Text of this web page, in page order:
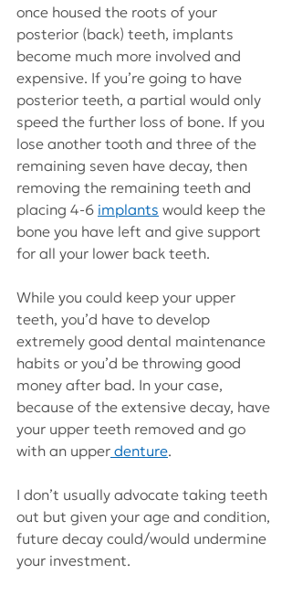
once housed the roots of your
posterior (back) teeth, implants
become much more involved and
expensive. If you’re going to have
posterior teeth, a partial would only
speed the further loss of bone. If you
lose another tooth and three of the
remaining seven have decay, then
removing the remaining teeth and
placing 4-6 implants would keep the
bone you have left and give support
for all your lower back teeth.
While you could keep your upper
teeth, you’d have to develop
extremely good dental maintenance
habits or you’d be throwing good
money after bad. In your case,
because of the extensive decay, have
your upper teeth removed and go
with an upper denture.
I don’t usually advocate taking teeth
out but given your age and condition,
future decay could/would undermine
your investment.